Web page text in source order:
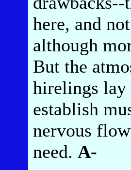
here, and
although
But the
hirelings lay
establish
nervous
need. A-